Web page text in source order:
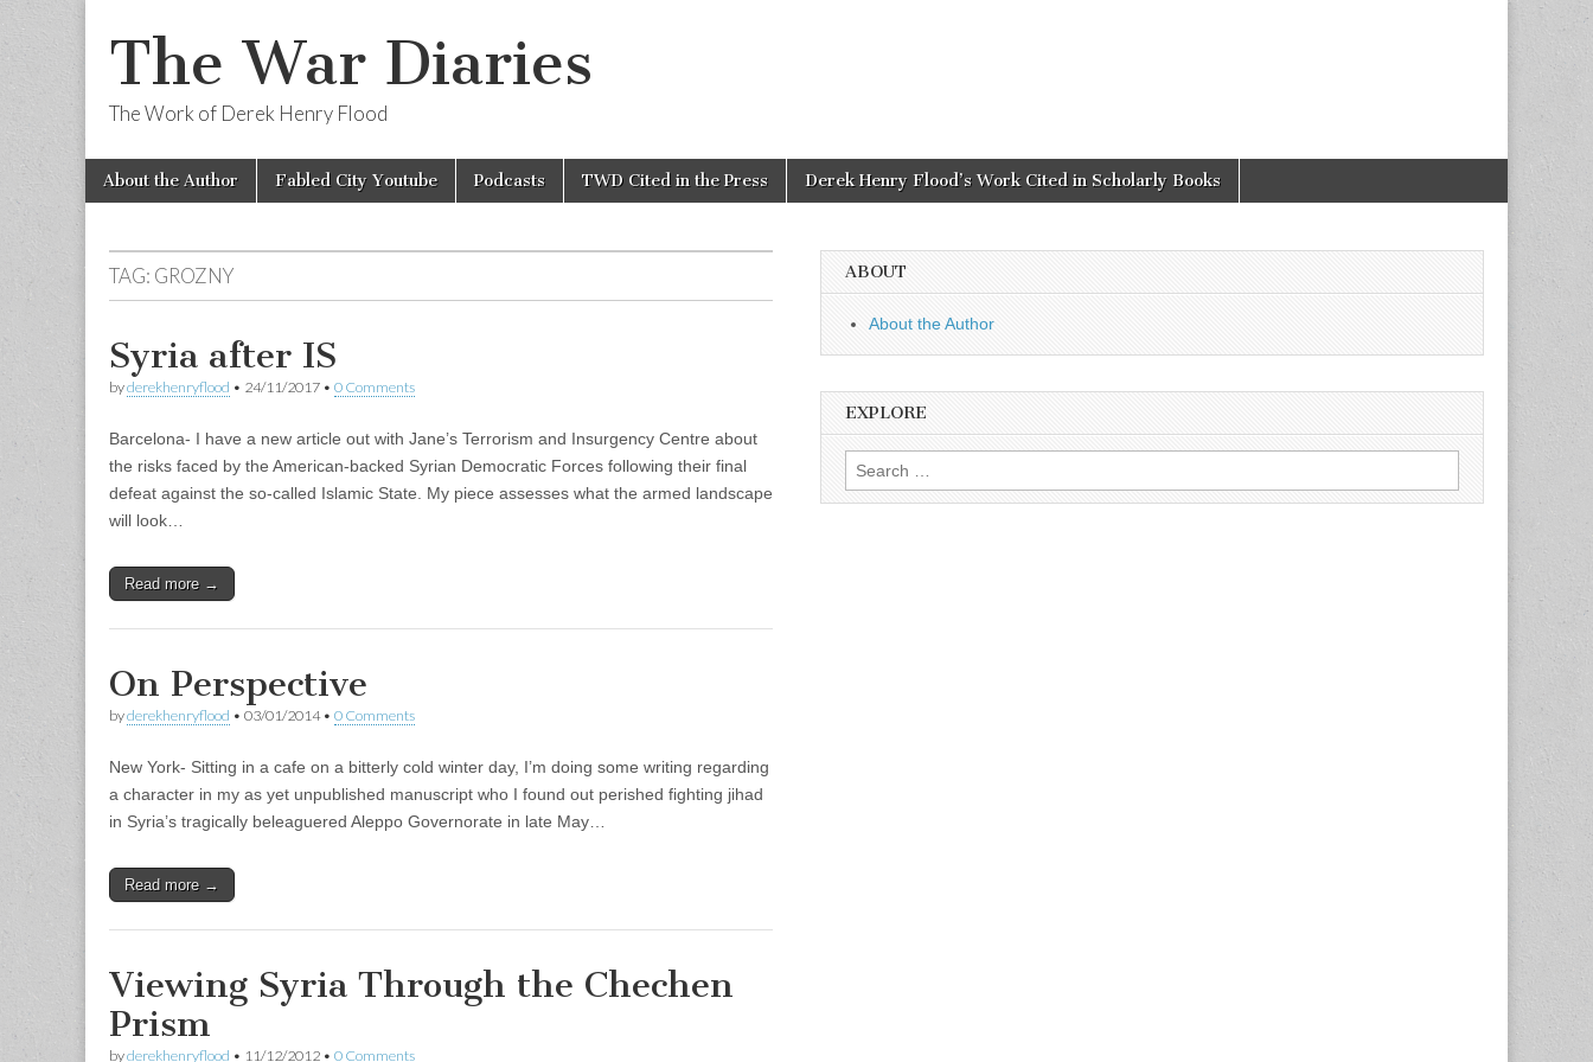
The War Diaries
The Work of Derek Henry Flood
Main
menu
Skip
About the Author Fabled City Youtube Podcasts TWD Cited in the Press Derek Henry Flood’s Work Cited in Scholarly Books
TAG: GROZNY
Syria after IS
byderekhenryflood • 24/11/2017 • 0 Comments
Barcelona- I have a new article out with Jane’s Terrorism and Insurgency Centre about
the risks faced by the American-backed Syrian Democratic Forces following their final
defeat against the so-called Islamic State. My piece assesses what the armed landscape
will look…
Read more →
On Perspective
byderekhenryflood • 03/01/2014• 0 Comments
New York- Sitting in a cafe on a bitterly cold winter day, I’m doing some writing regarding
a character in my as yet unpublished manuscript who I found out perished fighting jihad
in Syria’s tragically beleaguered Aleppo Governorate in late May…
Read more →
Viewing Syria Through the Chechen
Prism
byderekhenryflood • 11/12/2012 • 0 Comments
ABOUT
About the Author
EXPLORE
Search
for: